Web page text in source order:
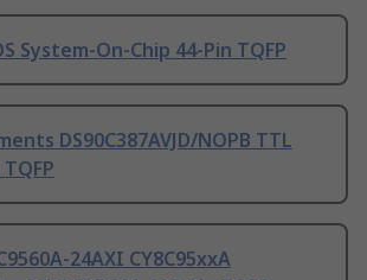
System-On-Chip 44-Pin TQFP
DS90C387AVJD/NOPB TTL
24AXI CY8C95xxA